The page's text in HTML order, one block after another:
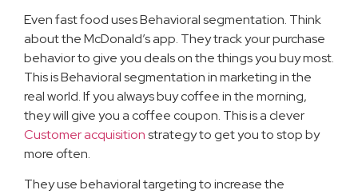
Even fast food uses Behavioral segmentation. Think
about the McDonald’s app. They track your purchase
behavior to give you deals on the things you buy most.
This is Behavioral segmentation in marketing in the
real world. If you always buy coffee in the morning,
they will give you a coffee coupon. This is a clever
Customer acquisitionstrategy to get you to stop by
more often.
They use behavioral targeting to increase the